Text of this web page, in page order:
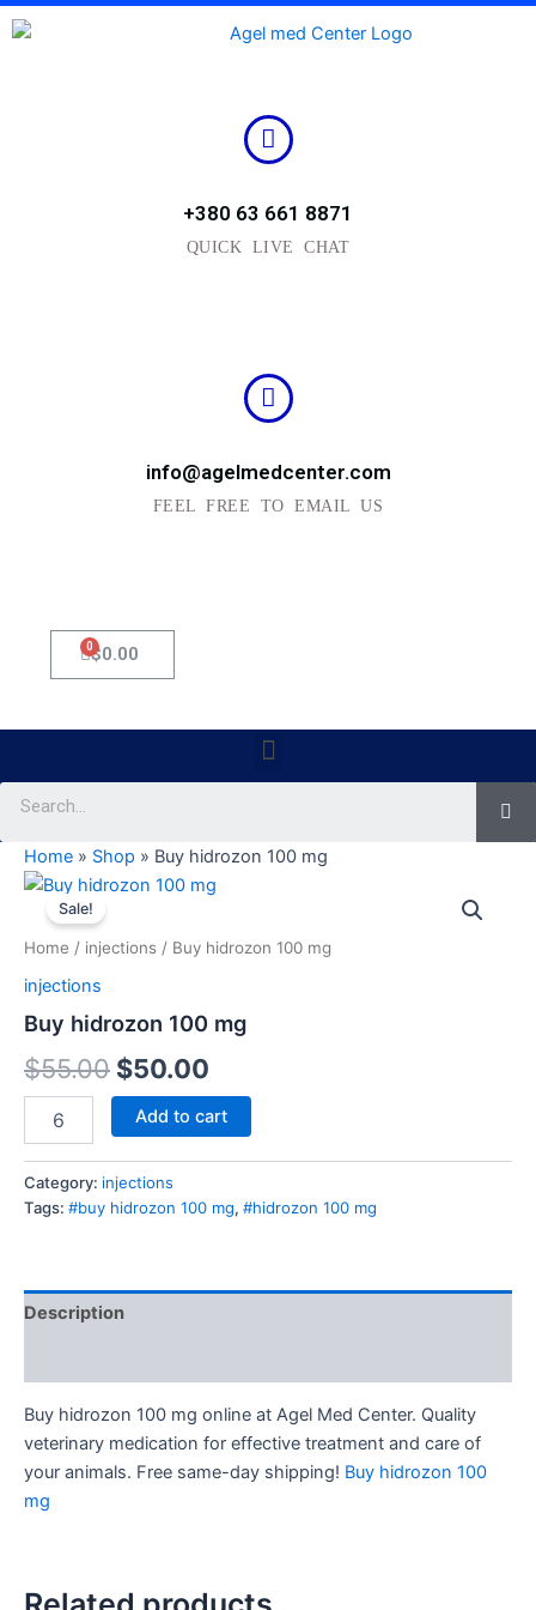
Skip
to
+380 63 661 8871
QUICK LIVE CHAT
info@agelmedcenter.com
FEEL FREE TO EMAIL US
$0.00
0Cart
Menu
Home » Shop » Buy hidrozon 100 mg
Sale!
Home / injections / Buy hidrozon 100 mg
injections
Buy hidrozon 100 mg
$55.00
Original
price
$55.00.
$50.00
Current
price
$50.00.
Buy
hidrozon
100
mg
quantity
Add to cart
Category: injections
Tags: #buy hidrozon 100 mg, #hidrozon 100 mg
Description
Buy hidrozon 100 mg online at Agel Med Center. Quality
veterinary medication for effective treatment and care of
your animals. Free same-day shipping! Buy hidrozon 100
mg